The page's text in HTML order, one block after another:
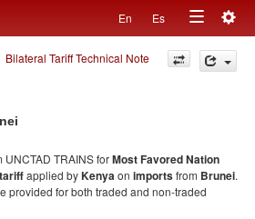
En Es
Toggle
navigation
Bilateral Tariff Technical Note
TRAINS forMost Favored Nation
applied byKenyaon importsfrom Brunei.
provided for both traded and non-traded